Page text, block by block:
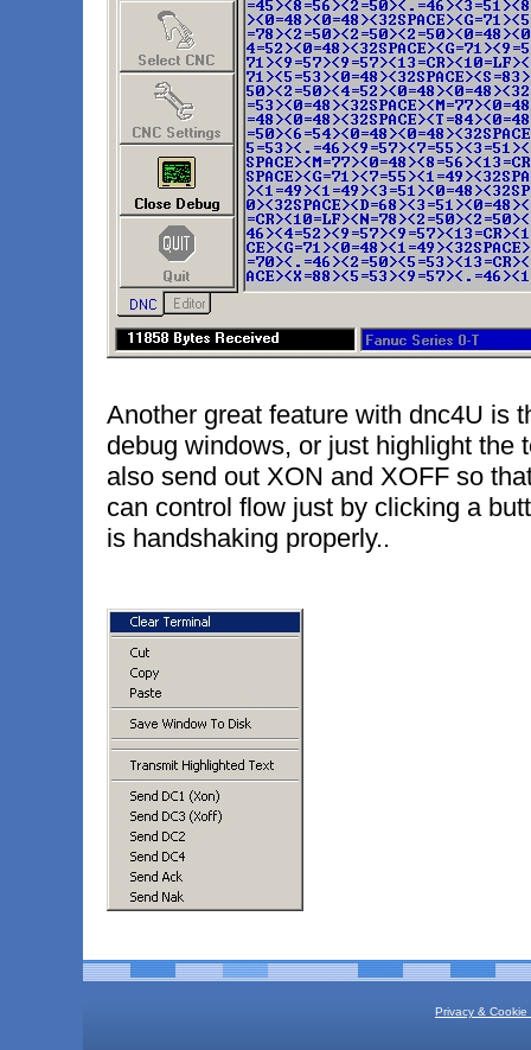
Another great feature with dnc4U is
debug windows, or just highlight the
also send out XON and XOFF so
can control flow just by clicking a
is handshaking properly..
Privacy & Cookie